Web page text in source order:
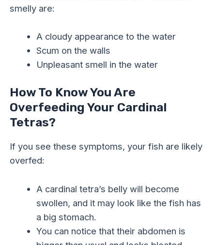
smelly are:
A cloudy appearance to the water
Scum on the walls
Unpleasant smell in the water
How To Know You Are
Overfeeding Your Cardinal
Tetras?
If you see these symptoms, your fish are likely
overfed:
A cardinal tetra’s belly will become
swollen, and it may look like the fish has
a big stomach.
You can notice that their abdomen is